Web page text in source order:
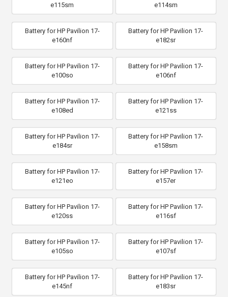
e115sm
e114sm
Battery for HP Pavilion 17-
e160nf
Battery for HP Pavilion 17-
e182sr
Battery for HP Pavilion 17-
e100so
Battery for HP Pavilion 17-
e106nf
Battery for HP Pavilion 17-
e108ed
Battery for HP Pavilion 17-
e121ss
Battery for HP Pavilion 17-
e184sr
Battery for HP Pavilion 17-
e158sm
Battery for HP Pavilion 17-
e121eo
Battery for HP Pavilion 17-
e157er
Battery for HP Pavilion 17-
e120ss
Battery for HP Pavilion 17-
e116sf
Battery for HP Pavilion 17-
e105so
Battery for HP Pavilion 17-
e107sf
Battery for HP Pavilion 17-
e145nf
Battery for HP Pavilion 17-
e183sr